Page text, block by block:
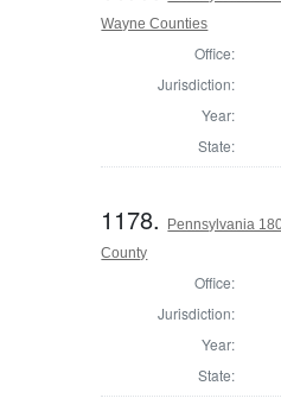
Wayne Counties
Office:
Jurisdiction:
Year:
State:
1178.
Pennsylvania
County
Office:
Jurisdiction:
Year:
State: